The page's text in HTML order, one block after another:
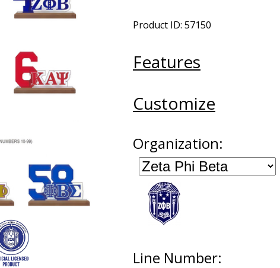
Product ID: 57150
Features
Customize
Organization:
Line Number: